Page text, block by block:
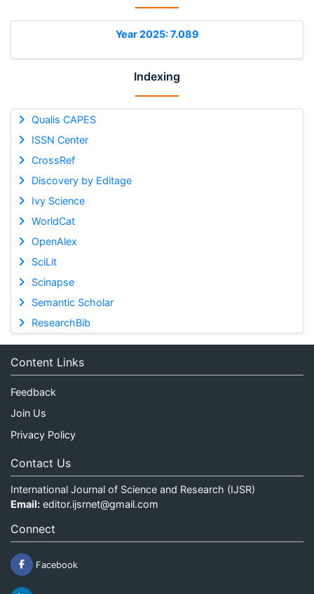
Year 2025: 7.089
Indexing
Qualis CAPES
ISSN Center
CrossRef
Discovery by Editage
Ivy Science
WorldCat
OpenAlex
SciLit
Scinapse
Semantic Scholar
ResearchBib
Content Links
Feedback
Join Us
Privacy Policy
Contact Us
International Journal of Science and Research (IJSR)
Email: editor.ijsrnet@gmail.com
Connect
Facebook